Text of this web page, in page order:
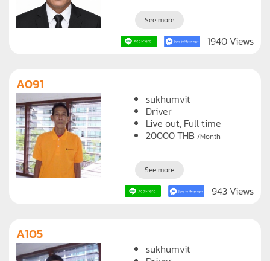
See more
1940 Views
A091
sukhumvit
Driver
Live out, Full time
20000THB /Month
See more
943 Views
A105
sukhumvit